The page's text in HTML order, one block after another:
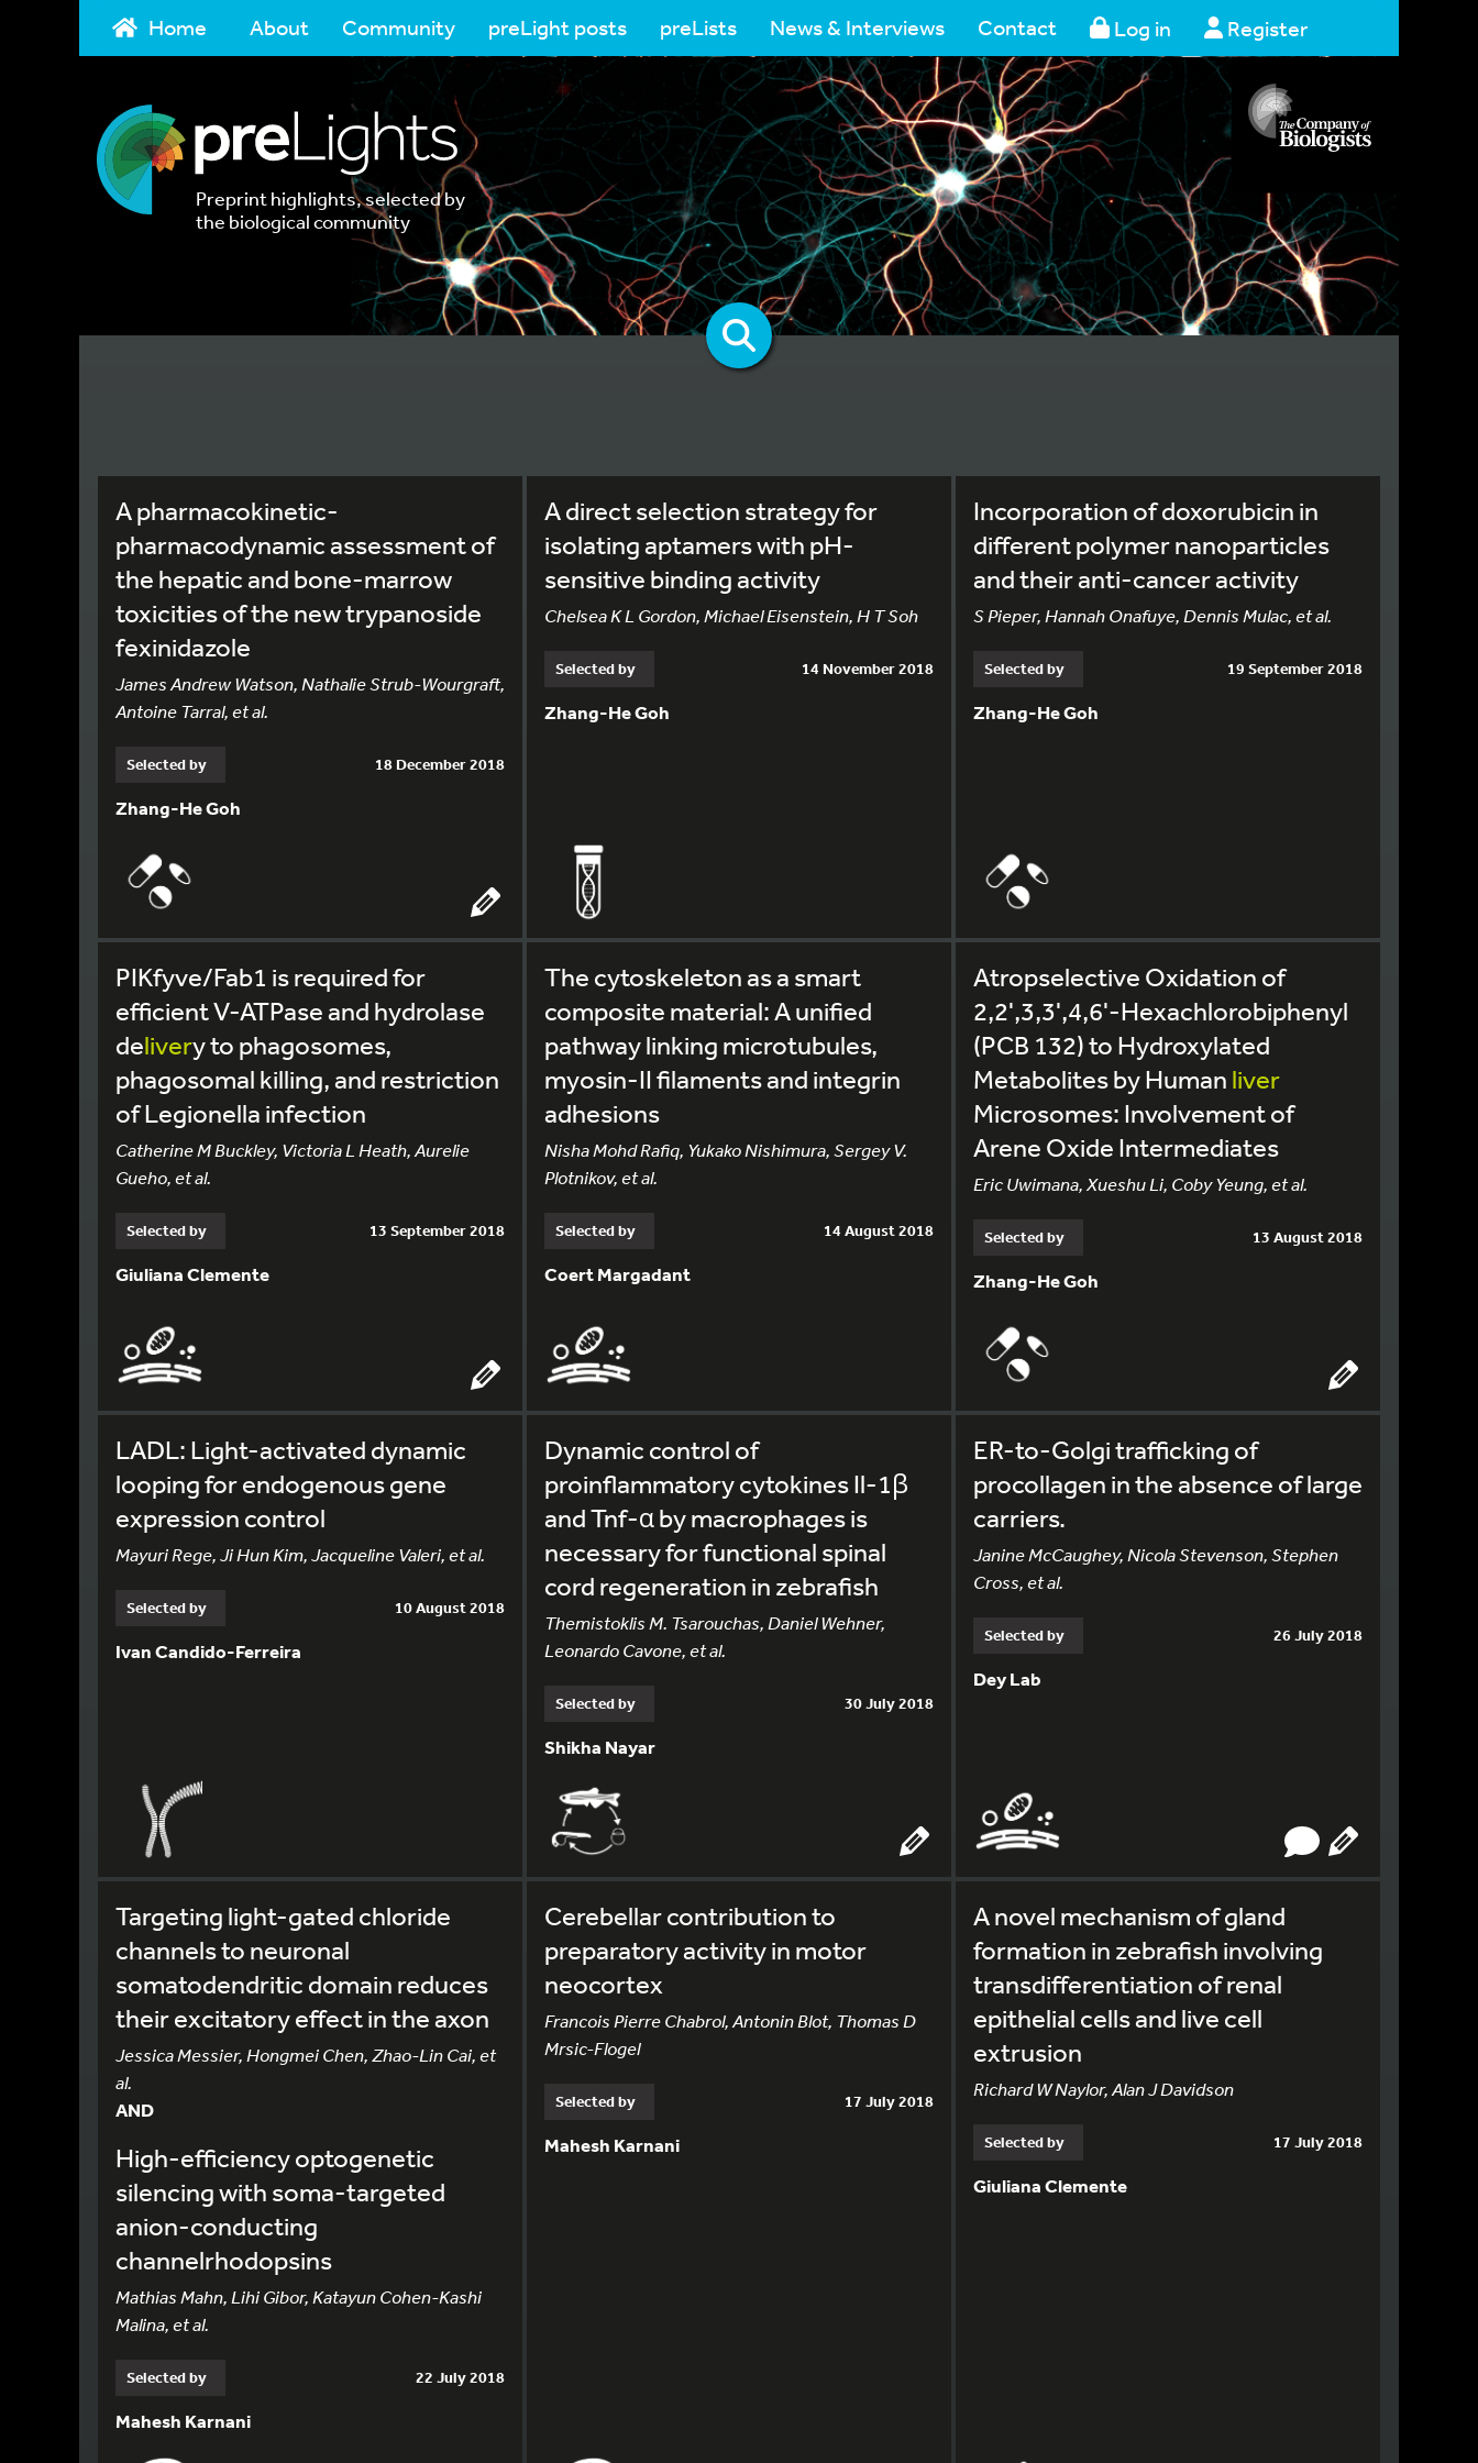
Home About Community preLight posts preLists News & Interviews Contact Log in Register
Preprint highlights, selected by
the biological community
A pharmacokinetic-
pharmacodynamic assessment of
the hepatic and bone-marrow
toxicities of the new trypanoside
fexinidazole
James Andrew Watson, Nathalie Strub-Wourgraft,
Antoine Tarral, et al.
Selected by 18 December 2018
Zhang-He Goh
A direct selection strategy for
isolating aptamers with pH-
sensitive binding activity
Chelsea K L Gordon, Michael Eisenstein, H T Soh
Selected by 14 November 2018
Zhang-He Goh
Incorporation of doxorubicin in
different polymer nanoparticles
and their anti-cancer activity
S Pieper, Hannah Onafuye, Dennis Mulac, et al.
Selected by 19 September 2018
Zhang-He Goh
PIKfyve/Fab1 is required for
efficient V-ATPase and hydrolase
delivery to phagosomes,
phagosomal killing, and restriction
of Legionella infection
Catherine M Buckley, Victoria L Heath, Aurelie
Gueho, et al.
Selected by 13 September 2018
Giuliana Clemente
The cytoskeleton as a smart
composite material: A unified
pathway linking microtubules,
myosin-II filaments and integrin
adhesions
Nisha Mohd Rafiq, Yukako Nishimura, Sergey V.
Plotnikov, et al.
Selected by 14 August 2018
Coert Margadant
Atropselective Oxidation of
2,2',3,3',4,6'-Hexachlorobiphenyl
(PCB 132) to Hydroxylated
Metabolites by Human liver
Microsomes: Involvement of
Arene Oxide Intermediates
Eric Uwimana, Xueshu Li, Coby Yeung, et al.
Selected by 13 August 2018
Zhang-He Goh
LADL: Light-activated dynamic
looping for endogenous gene
expression control
Mayuri Rege, Ji Hun Kim, Jacqueline Valeri, et al.
Selected by 10 August 2018
Ivan Candido-Ferreira
Dynamic control of
proinflammatory cytokines Il-1β
and Tnf-α by macrophages is
necessary for functional spinal
cord regeneration in zebrafish
Themistoklis M. Tsarouchas, Daniel Wehner,
Leonardo Cavone, et al.
Selected by 30 July 2018
Shikha Nayar
ER-to-Golgi trafficking of
procollagen in the absence of large
carriers.
Janine McCaughey, Nicola Stevenson, Stephen
Cross, et al.
Selected by 26 July 2018
Dey Lab
Targeting light-gated chloride
channels to neuronal
somatodendritic domain reduces
their excitatory effect in the axon
Jessica Messier, Hongmei Chen, Zhao-Lin Cai, et
al.
AND
High-efficiency optogenetic
silencing with soma-targeted
anion-conducting
channelrhodopsins
Mathias Mahn, Lihi Gibor, Katayun Cohen-Kashi
Malina, et al.
Selected by 22 July 2018
Mahesh Karnani
Cerebellar contribution to
preparatory activity in motor
neocortex
Francois Pierre Chabrol, Antonin Blot, Thomas D
Mrsic-Flogel
Selected by 17 July 2018
Mahesh Karnani
A novel mechanism of gland
formation in zebrafish involving
transdifferentiation of renal
epithelial cells and live cell
extrusion
Richard W Naylor, Alan J Davidson
Selected by 17 July 2018
Giuliana Clemente